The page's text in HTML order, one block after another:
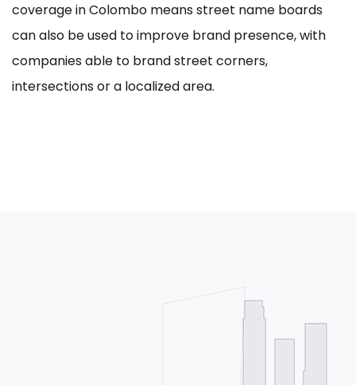
coverage in Colombo means street name boards
can also be used to improve brand presence, with
companies able to brand street corners,
intersections or a localized area.